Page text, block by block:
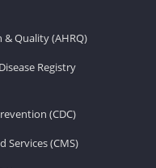
& Quality (AHRQ)
Registry
(CDC)
Services (CMS)